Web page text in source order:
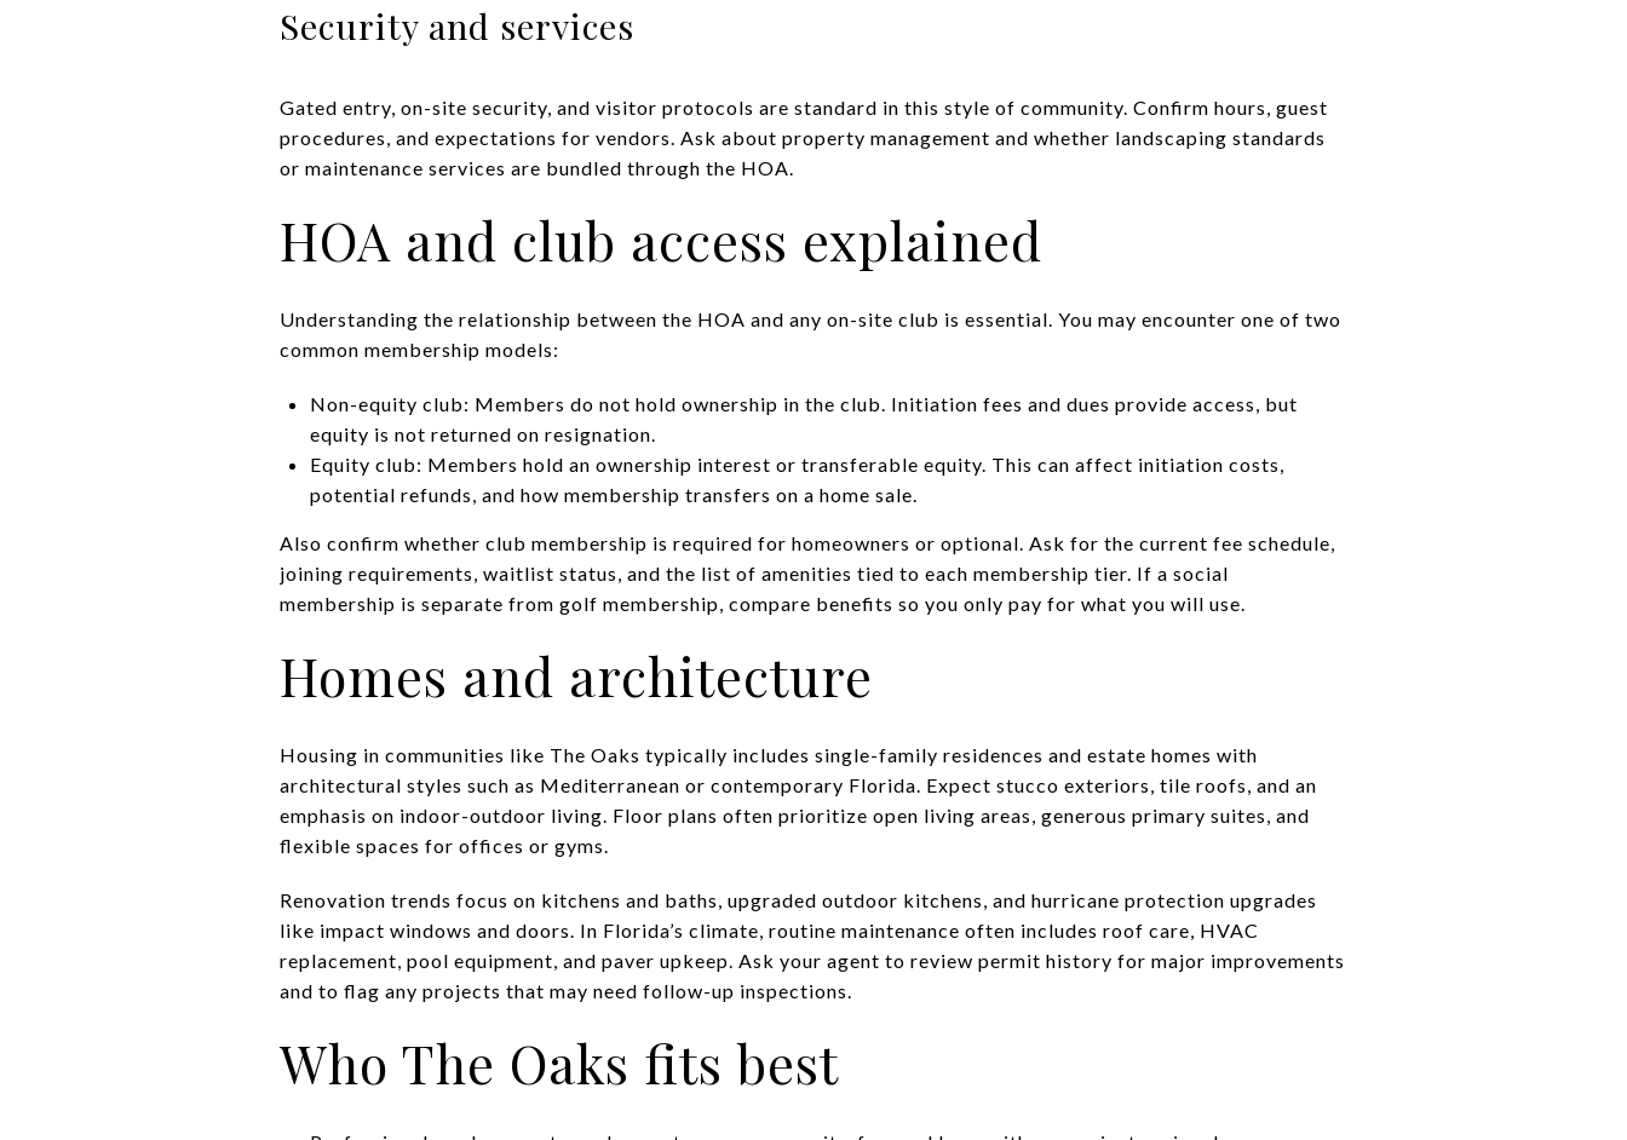
Security and services
Gated entry, on-site security, and visitor protocols are standard in this style of community. Confirm hours, guest
procedures, and expectations for vendors. Ask about property management and whether landscaping standards
or maintenance services are bundled through the HOA.
HOA and club access explained
Understanding the relationship between the HOA and any on-site club is essential. You may encounter one of two
common membership models:
Non-equity club: Members do not hold ownership in the club. Initiation fees and dues provide access, but
equity is not returned on resignation.
Equity club: Members hold an ownership interest or transferable equity. This can affect initiation costs,
potential refunds, and how membership transfers on a home sale.
Also confirm whether club membership is required for homeowners or optional. Ask for the current fee schedule,
joining requirements, waitlist status, and the list of amenities tied to each membership tier. If a social
membership is separate from golf membership, compare benefits so you only pay for what you will use.
Homes and architecture
Housing in communities like The Oaks typically includes single-family residences and estate homes with
architectural styles such as Mediterranean or contemporary Florida. Expect stucco exteriors, tile roofs, and an
emphasis on indoor-outdoor living. Floor plans often prioritize open living areas, generous primary suites, and
flexible spaces for offices or gyms.
Renovation trends focus on kitchens and baths, upgraded outdoor kitchens, and hurricane protection upgrades
like impact windows and doors. In Florida’s climate, routine maintenance often includes roof care, HVAC
replacement, pool equipment, and paver upkeep. Ask your agent to review permit history for major improvements
and to flag any projects that may need follow-up inspections.
Who The Oaks fits best